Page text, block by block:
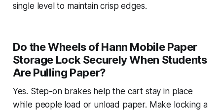
single level to maintain crisp edges.
Do the Wheels of Hann Mobile Paper
Storage Lock Securely When Students
Are Pulling Paper?
Yes. Step-on brakes help the cart stay in place
while people load or unload paper. Make locking a